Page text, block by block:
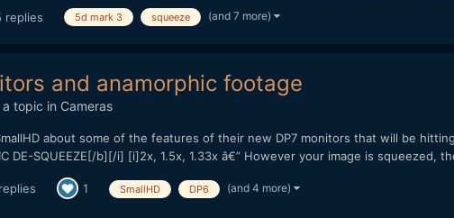
5d mark 3 squeeze (and 7 more)
and anamorphic footage
topic in Cameras
about some of the features of their new DP7 monitors that will be
DE-SQUEEZE[/b][/i] [i]2x, 1.5x, 1.33x â€” However your image is squeezed,
1 SmallHD DP6 (and 4 more)